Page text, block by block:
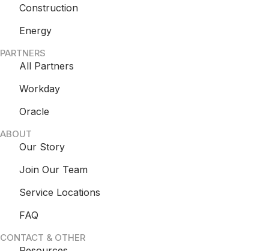
Construction
Energy
PARTNERS
All Partners
Workday
Oracle
ABOUT
Our Story
Join Our Team
Service Locations
FAQ
CONTACT & OTHER